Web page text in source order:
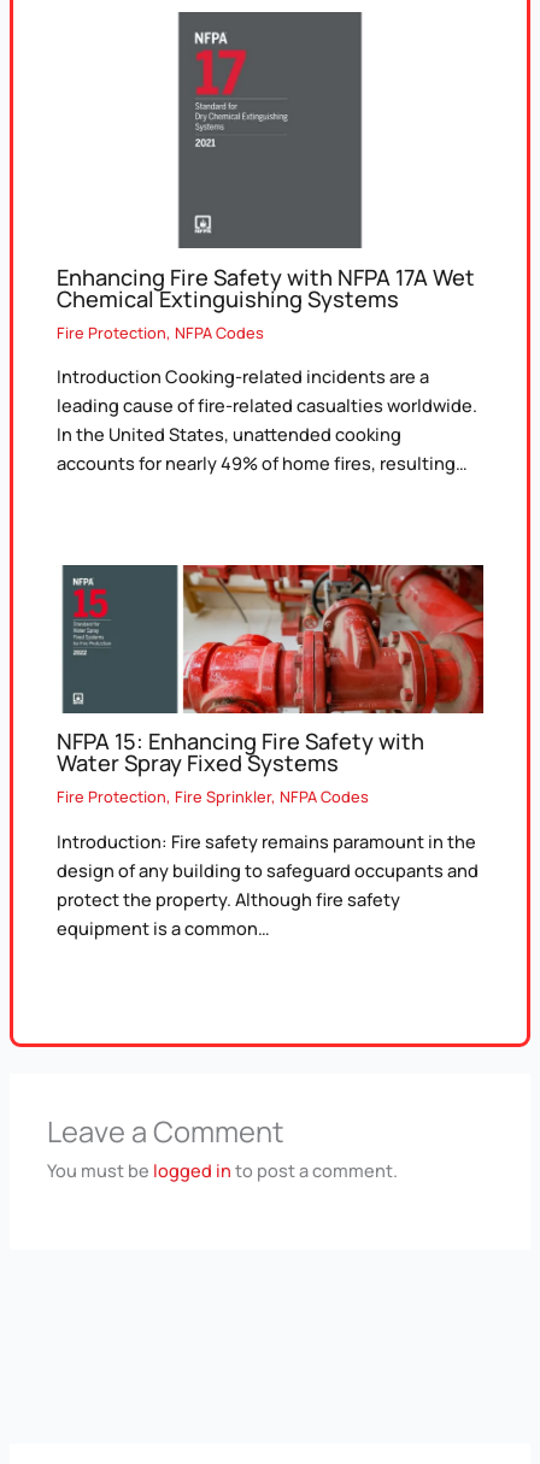
Enhancing Fire Safety with NFPA 17A Wet
Chemical Extinguishing Systems
Fire Protection,NFPA Codes
Introduction Cooking-related incidents are a
leading cause of fire-related casualties worldwide.
In the United States, unattended cooking
accounts for nearly 49% of home fires, resulting…
NFPA 15: Enhancing Fire Safety with
Water Spray Fixed Systems
Fire Protection,Fire Sprinkler,NFPA Codes
Introduction: Fire safety remains paramount in the
design of any building to safeguard occupants and
protect the property. Although fire safety
equipment is a common…
Leave a Comment
You must be logged in to post a comment.